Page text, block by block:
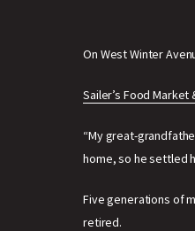
On West Winter
Sailer’s Food
“My great-
home, so he settled
Five generations of
retired.